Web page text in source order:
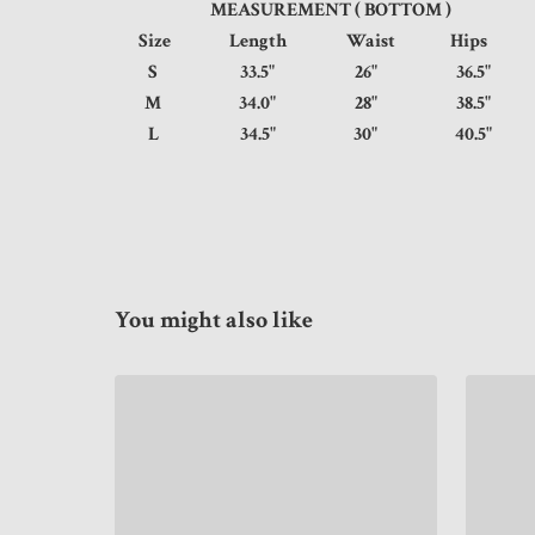
MEASUREMENT ( BOTTOM )
Size
Length Waist
Hips
S
33.5" 26"
36.5"
M
34.0" 28"
38.5"
L
34.5" 30" 40.5"
You might also like